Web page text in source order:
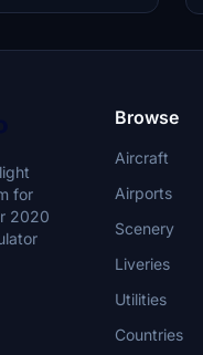
for
2020
Browse
Aircraft
Airports
Scenery
Liveries
Utilities
Countries